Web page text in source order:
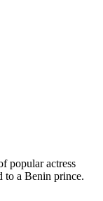
popular actress
to a Benin prince.